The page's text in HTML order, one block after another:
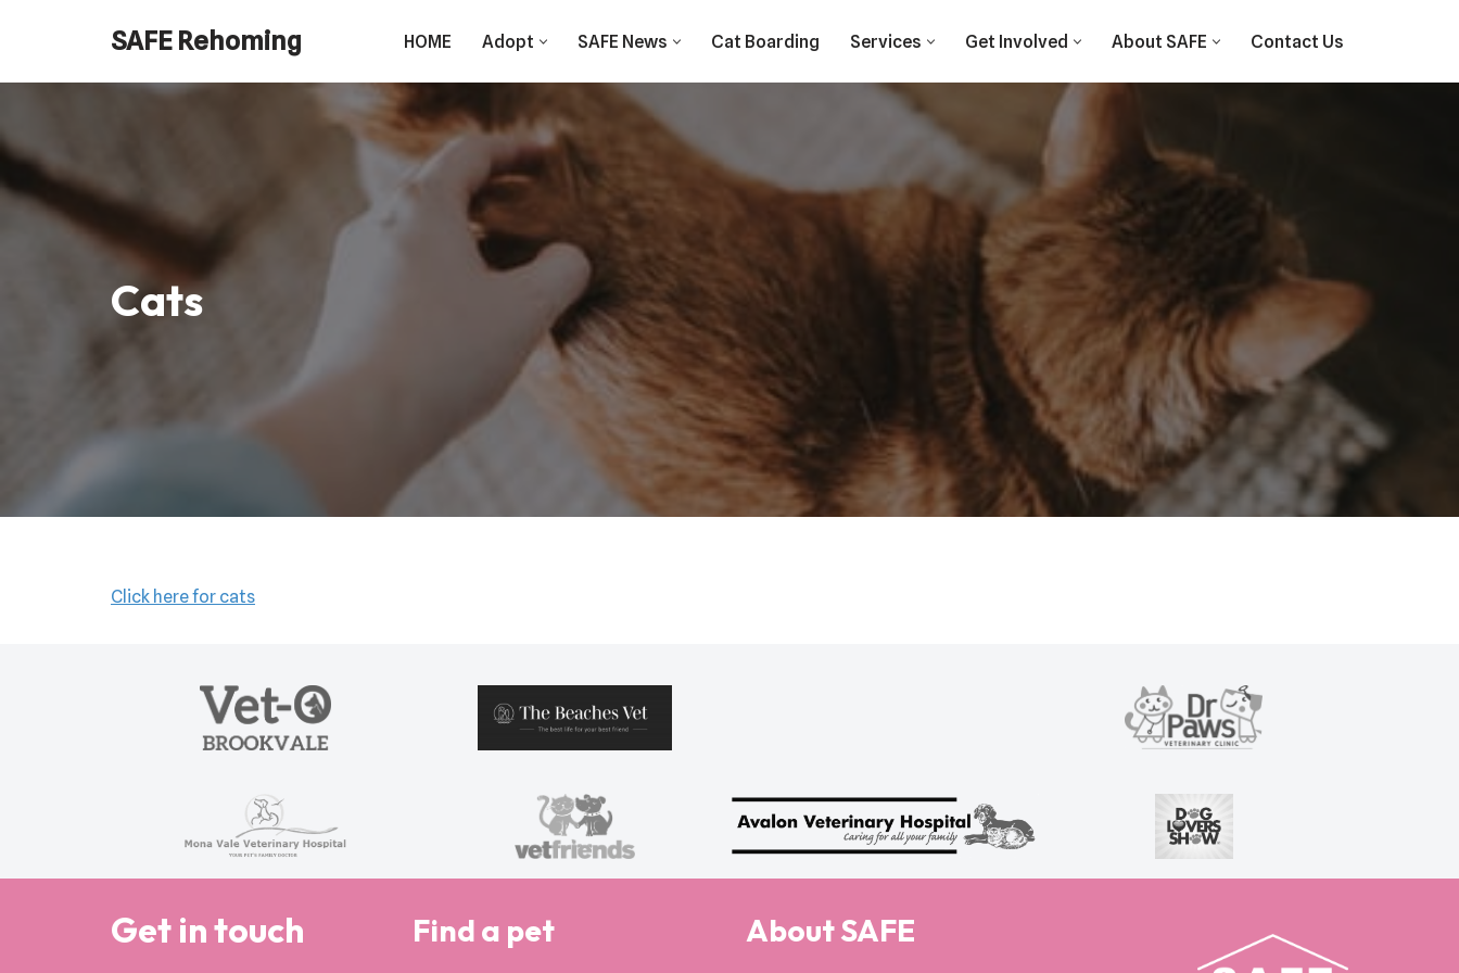
to
SAFE Rehoming HOME Adopt SAFE News Cat Boarding Services Get Involved About SAFE Contact Us
Cats
Click here for cats
Get in touch Find a pet About SAFE